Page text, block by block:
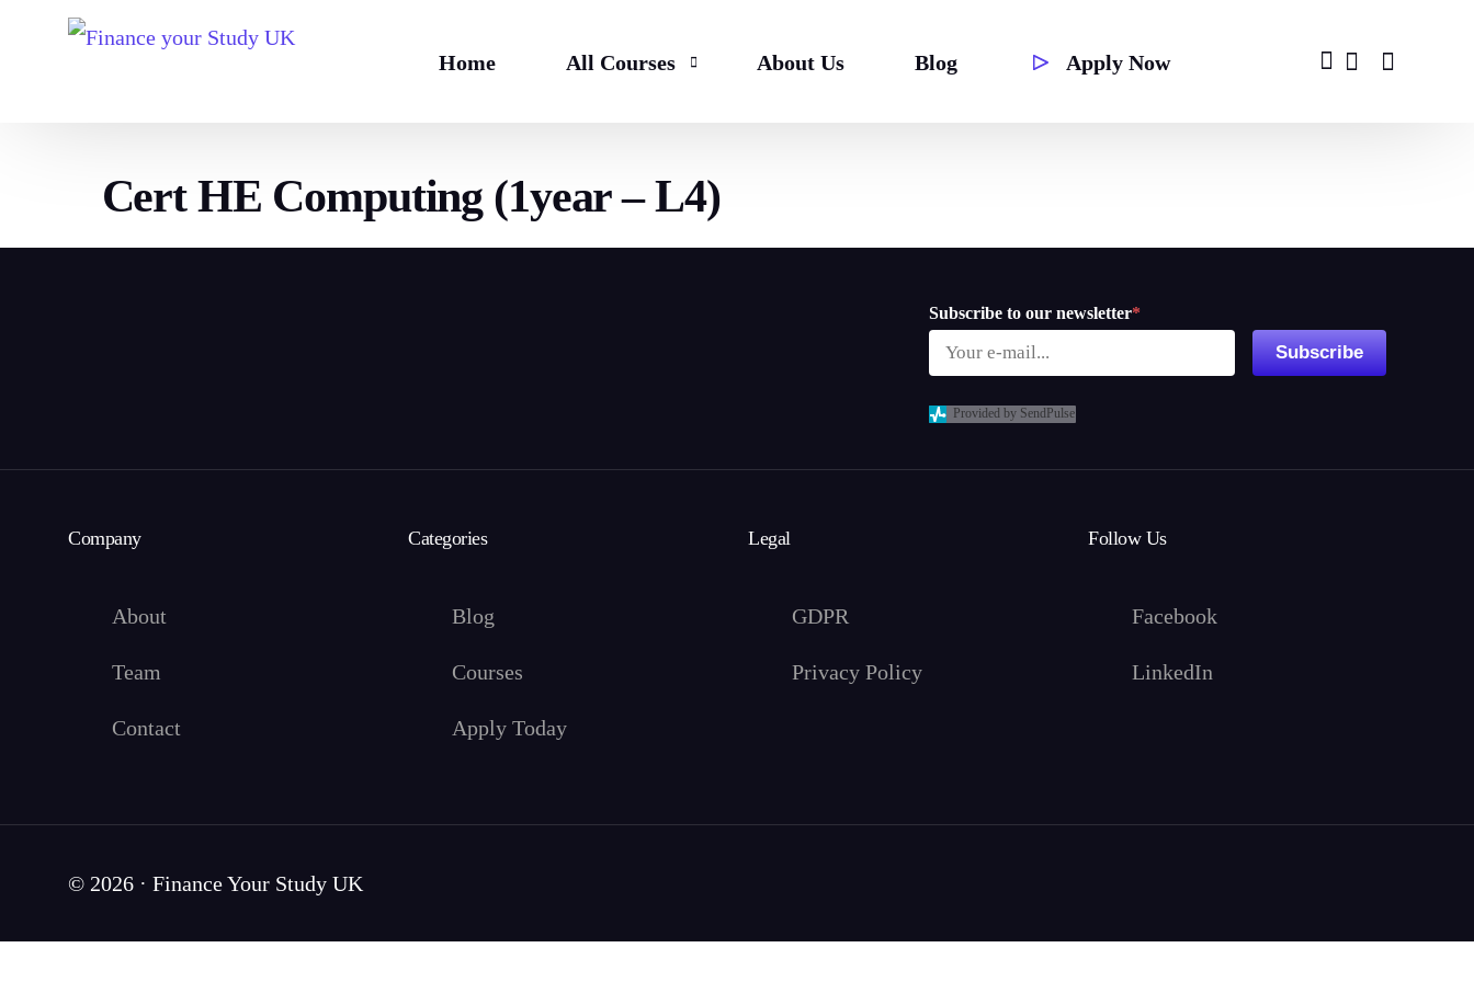
Home All Courses
Bachelor HND & Top Up
About Us Blog Apply Now
Cert HE Computing (1year – L4)
Subscribe to our newsletter*
Subscribe
Provided by SendPulse
Company
About
Team
Contact
Categories
Blog
Courses
Apply Today
Legal
GDPR
Privacy Policy
Follow Us
Facebook
LinkedIn
© 2026 · Finance Your Study UK